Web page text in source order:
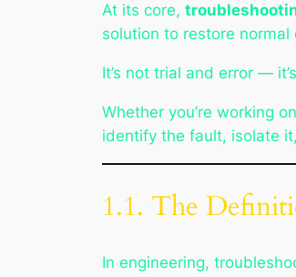
At its core,
solution to restore normal
It’s not trial and error —
Whether you’re working
identify the fault, isolate
1.1. The
In engineering,